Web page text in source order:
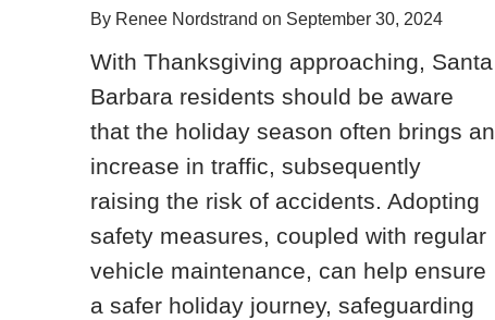
By Renee Nordstrand on September 30, 2024
With Thanksgiving approaching, Santa
Barbara residents should be aware
that the holiday season often brings an
increase in traffic, subsequently
raising the risk of accidents. Adopting
safety measures, coupled with regular
vehicle maintenance, can help ensure
a safer holiday journey, safeguarding